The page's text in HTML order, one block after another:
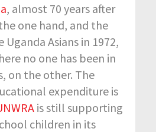
, almost 70 years after
one hand, and the
Asians in 1972,
no one has been in
on the other. The
expenditure is
is still supporting
children in its